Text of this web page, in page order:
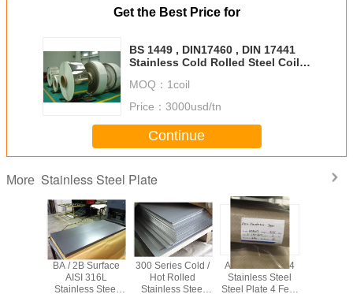
Get the Best Price for
BS 1449 , DIN17460 , DIN 17441
Stainless Cold Rolled Steel Coil
MOQ： 1coil
Price： 3000usd/tn
Continue
More Stainless Steel Plate
BA / 2B Surface
AISI 316L
Stainless Steel
300 Series Cold /
Hot Rolled
Stainless Steel
ASTM A240 304
Stainless Steel
Steel Plate 4 Feet